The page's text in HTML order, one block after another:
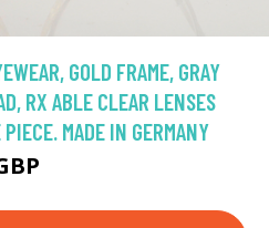
GOLD FRAME, GRAY
RX ABLE CLEAR LENSES
MADE IN GERMANY